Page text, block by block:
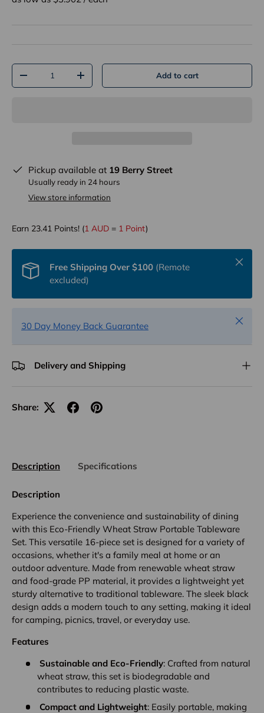
Qty
-
+ Add to cart
Pickup available at 19 Berry Street
Usually ready in 24 hours
View store information
Earn 23.41 Points! (1 AUD = 1 Point)
Free Shipping Over $100 (Remote
excluded)
Close
30 Day Money Back Guarantee
Close
Delivery and Shipping
Share:
Description Specifications
Description
Experience the convenience and sustainability of dining
with this Eco-Friendly Wheat Straw Portable Tableware
Set. This versatile 16-piece set is designed for a variety of
occasions, whether it's a family meal at home or an
outdoor adventure. Made from renewable wheat straw
and food-grade PP material, it provides a lightweight yet
sturdy alternative to traditional tableware. The sleek black
design adds a modern touch to any setting, making it ideal
for camping, picnics, travel, or everyday use.
Features
Sustainable and Eco-Friendly: Crafted from natural
wheat straw, this set is biodegradable and
contributes to reducing plastic waste.
Compact and Lightweight: Easily portable, making